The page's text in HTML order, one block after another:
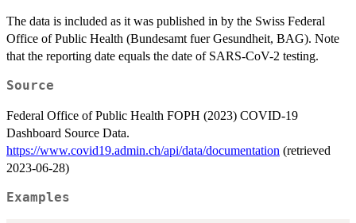
The data is included as it was published in by the Swiss Federal
Office of Public Health (Bundesamt fuer Gesundheit, BAG). Note
that the reporting date equals the date of SARS-CoV-2 testing.
Source
Federal Office of Public Health FOPH (2023) COVID-19
Dashboard Source Data.
https://www.covid19.admin.ch/api/data/documentation (retrieved
2023-06-28)
Examples